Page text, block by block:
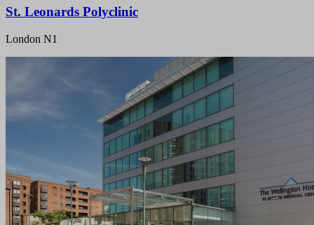
St. Leonards Polyclinic
London N1